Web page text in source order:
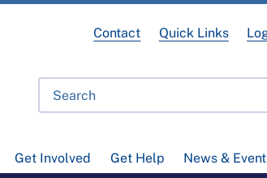
Get Involved Get Help News &
Contact Quick Links